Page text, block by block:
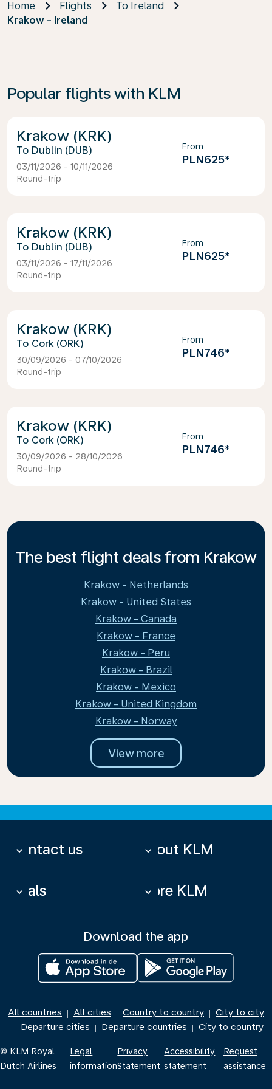
Home Flights
To Ireland
Krakow - Ireland
Popular flights with KLM
Krakow (KRK)
Dublin (DUB)
03/11/2026 - 10/11/2026
Round-trip
From
PLN625*
Krakow (KRK)
Dublin (DUB)
03/11/2026 - 17/11/2026
Round-trip
From
PLN625*
Krakow (KRK)
Cork (ORK)
30/09/2026 - 07/10/2026
Round-trip
From
PLN746*
Krakow (KRK)
Cork (ORK)
30/09/2026 - 28/10/2026
Round-trip
From
PLN746*
The best flight deals from Krakow
Krakow - Netherlands
Krakow - United States
Krakow - Canada
Krakow - France
Krakow - Peru
Krakow - Brazil
Krakow - Mexico
Krakow - United Kingdom
Krakow - Norway
View more
Contact us
keyboard_arrow_down About KLM
keyboard_arrow_down
Deals
keyboard_arrow_down More KLM
keyboard_arrow_down
Download the app
All countries | All cities | Country to country | City to city
| Departure cities | Departure countries | City to country
© KLM Royal
Dutch Airlines
Legal
information
Privacy
Statement
Accessibility
statement
Request
assistance